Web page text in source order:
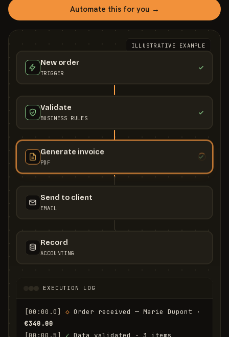
Automate this for you →
ILLUSTRATIVE EXAMPLE
New order
TRIGGER
Validate
BUSINESS RULES
Generate invoice
PDF
Send to client
EMAIL
Record
ACCOUNTING
EXECUTION LOG
[00:00.0] ◇
€340.00
[00:00.5]
✓ Data validated · 3 items